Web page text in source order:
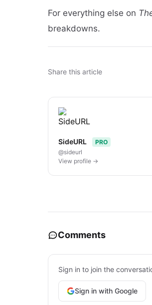
For everything else on
breakdowns.
Share this article
SideURL
PRO
@sideurl
View profile →
Comments
Sign in to join the
Sign in with Google